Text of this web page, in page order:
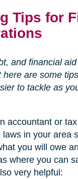
Tips for
and financial
here are some
to tackle as
accountant or
in your area
you will owe
where you can
very helpful: